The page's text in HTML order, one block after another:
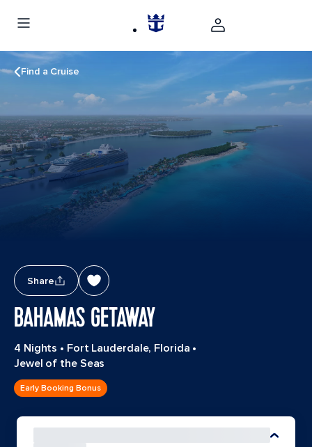
Find a Cruise
Share
BAHAMAS GETAWAY
4 Nights • Fort Lauderdale, Florida •
Jewel of the Seas
Early Booking Bonus